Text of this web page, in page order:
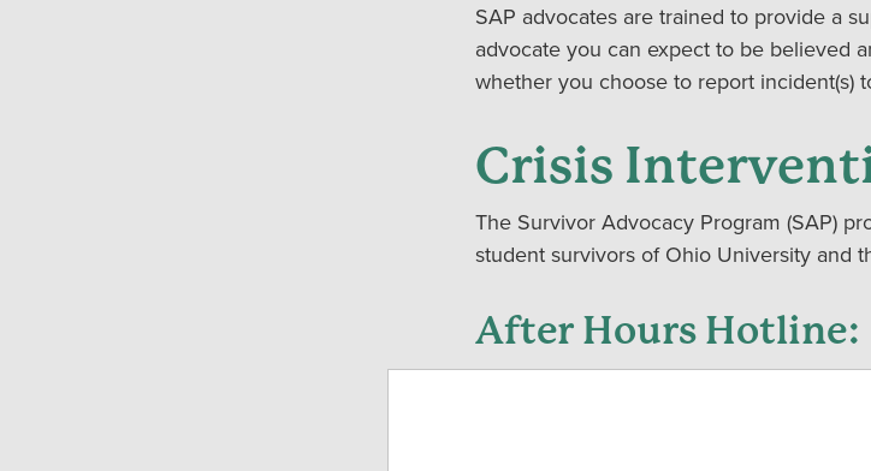
SAP advocates are trained to provide a
advocate you can expect to be believed
whether you choose to report incident(s)
Crisis
The Survivor Advocacy Program (SAP)
student survivors of Ohio University and
After Hours Hotline:
We recognize that you will sometimes
the Survivor Advocacy Program office
SAP advocates are available after